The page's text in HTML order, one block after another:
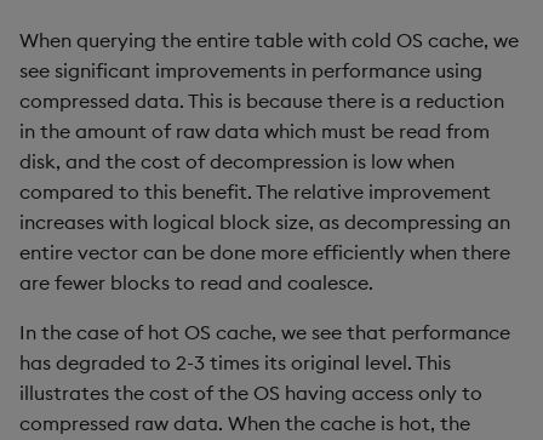
When querying the entire table with cold OS cache, we
see significant improvements in performance using
compressed data. This is because there is a reduction
in the amount of raw data which must be read from
disk, and the cost of decompression is low when
compared to this benefit. The relative improvement
increases with logical block size, as decompressing an
entire vector can be done more efficiently when there
are fewer blocks to read and coalesce.
In the case of hot OS cache, we see that performance
has degraded to 2-3 times its original level. This
illustrates the cost of the OS having access only to
compressed raw data. When the cache is hot, the